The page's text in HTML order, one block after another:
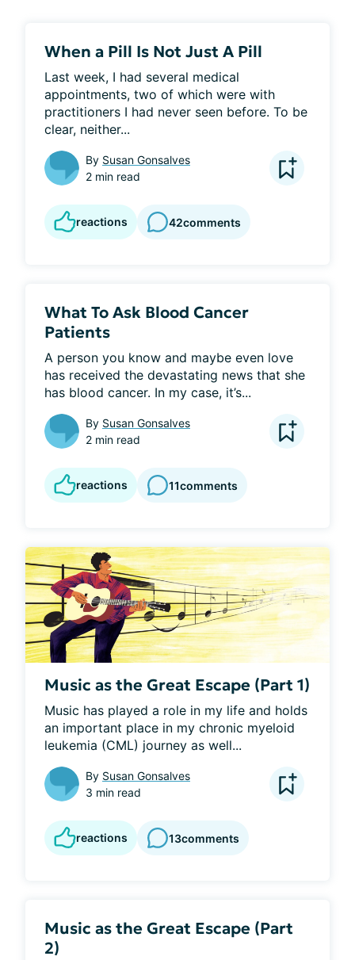
When a Pill Is Not Just A Pill
Last week, I had several medical
appointments, two of which were with
practitioners I had never seen before. To be
clear, neither...
By Susan Gonsalves
2 min read
reactions 42comments
What To Ask Blood Cancer
Patients
A person you know and maybe even love
has received the devastating news that she
has blood cancer. In my case, it’s...
By Susan Gonsalves
2 min read
reactions 11comments
Music as the Great Escape (Part 1)
Music has played a role in my life and holds
an important place in my chronic myeloid
leukemia (CML) journey as well...
By Susan Gonsalves
3 min read
reactions 13comments
Music as the Great Escape (Part
2)